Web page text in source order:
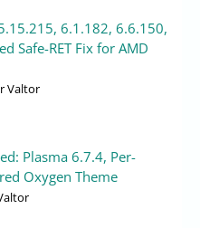
6.1.182, 6.6.150,
Safe-RET Fix for AMD
Valtor
Plasma 6.7.4, Per-
Oxygen Theme